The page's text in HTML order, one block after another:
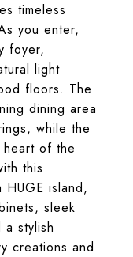
timeless
you enter,
foyer,
light
floors. The
dining area
while the
of the
this
island,
sleek
stylish
creations and